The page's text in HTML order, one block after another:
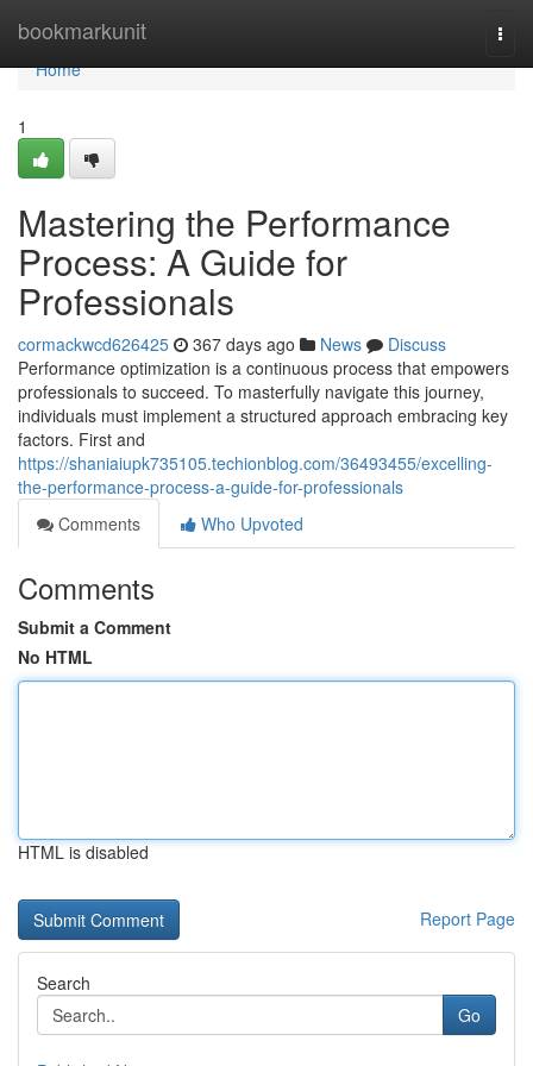
bookmarkunit
Home
Home
1
Mastering the Performance
Process: A Guide for
Professionals
cormackwcd626425 367 days ago News
Discuss
Performance optimization is a continuous process that empowers
professionals to succeed. To masterfully navigate this journey,
individuals must implement a structured approach embracing key
factors. First and
https://shaniaiupk735105.techionblog.com/36493455/excelling-
the-performance-process-a-guide-for-professionals
Comments
Who Upvoted
Comments
Submit a Comment
No HTML
HTML is disabled
Report Page
Search
Go